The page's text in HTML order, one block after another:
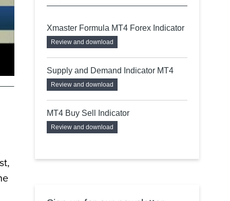
Xmaster Formula MT4 Forex Indicator
Review and download
Supply and Demand Indicator MT4
Review and download
MT4 Buy Sell Indicator
Review and download